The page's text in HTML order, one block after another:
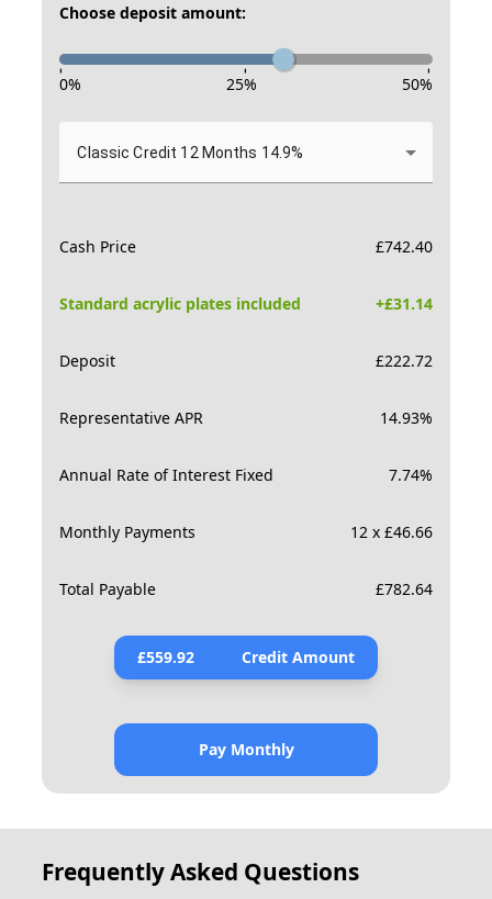
Choose deposit amount:
- - -
0% 25% 50%
Classic Credit 12 Months 14.9%
Cash Price £742.40
Standard acrylic plates included +£31.14
Deposit £222.72
Representative APR 14.93%
Annual Rate of Interest Fixed 7.74%
Monthly Payments 12 x £46.66
Total Payable £782.64
£559.92 Credit Amount
Pay Monthly
Frequently Asked Questions